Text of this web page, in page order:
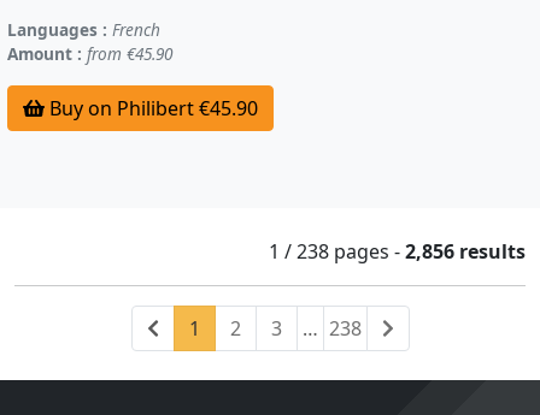
Languages : French
Amount : from €45.90
Buy on Philibert €45.90
1 / 238 pages -2,856 results
Previous
1 (current)
2 3 … 238 Next